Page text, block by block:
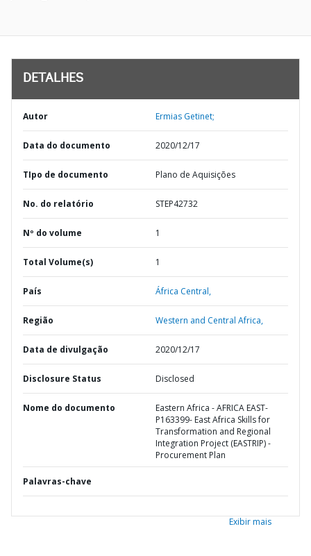
DETALHES
Autor Ermias Getinet;
Data do documento 2020/12/17
TIpo de documento Plano de Aquisições
No. do relatório STEP42732
Nº do volume 1
Total Volume(s) 1
País África Central,
Região Western and Central Africa,
Data de divulgação 2020/12/17
Disclosure Status Disclosed
Nome do documento
Eastern Africa - AFRICA EAST-
P163399- East Africa Skills for
Transformation and Regional
Integration Project (EASTRIP) -
Procurement Plan
Palavras-chave
Exibir mais